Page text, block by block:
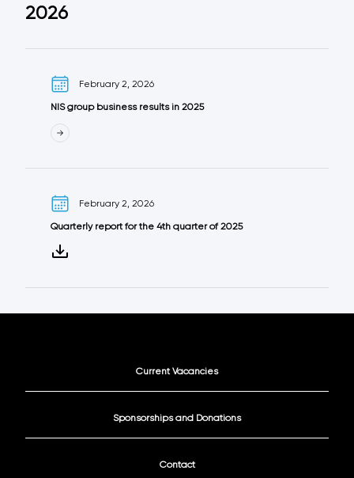
2026
February 2, 2026
NIS group business results in 2025
February 2, 2026
Quarterly report for the 4th quarter of 2025
Current Vacancies
Sponsorships and Donations
Contact